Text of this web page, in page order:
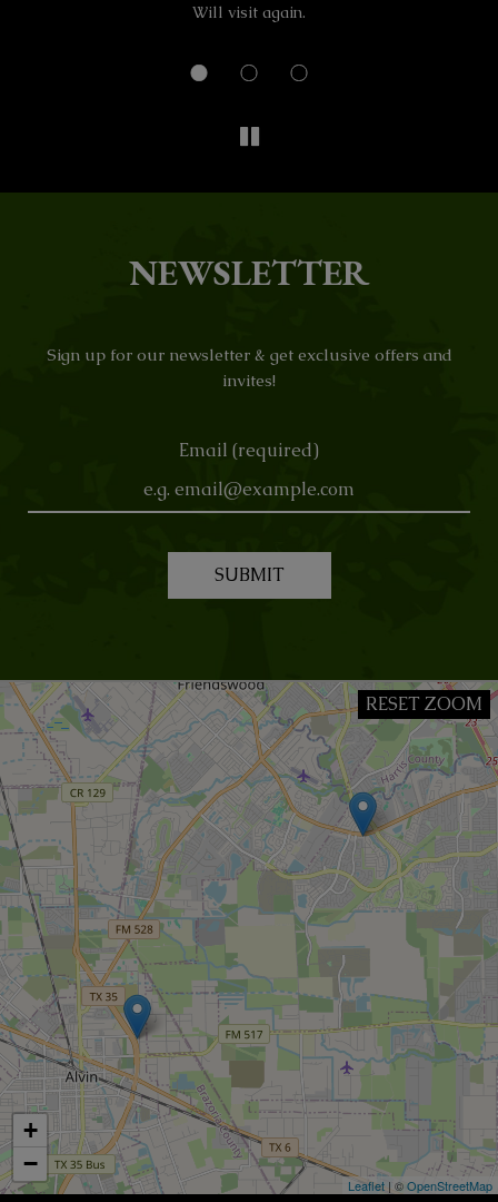
Will visit again.
NEWSLETTER
Sign up for our newsletter & get exclusive offers and
invites!
Email (required)
SUBMIT
RESET ZOOM
+
−
Leaflet | ©OpenStreetMap